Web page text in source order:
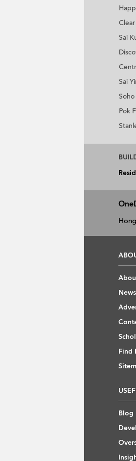
Sai
Sai
Soho
Pok
News
Find
Blog